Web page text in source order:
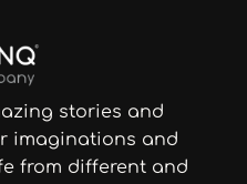
stories and
imaginations and
from different and